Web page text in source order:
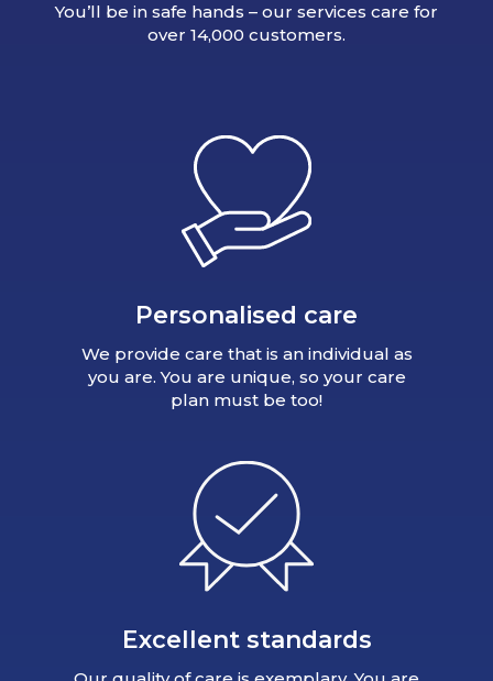
You’ll be in safe hands – our services care for
over 14,000 customers.
Personalised care
We provide care that is an individual as
you are. You are unique, so your care
plan must be too!
Excellent standards